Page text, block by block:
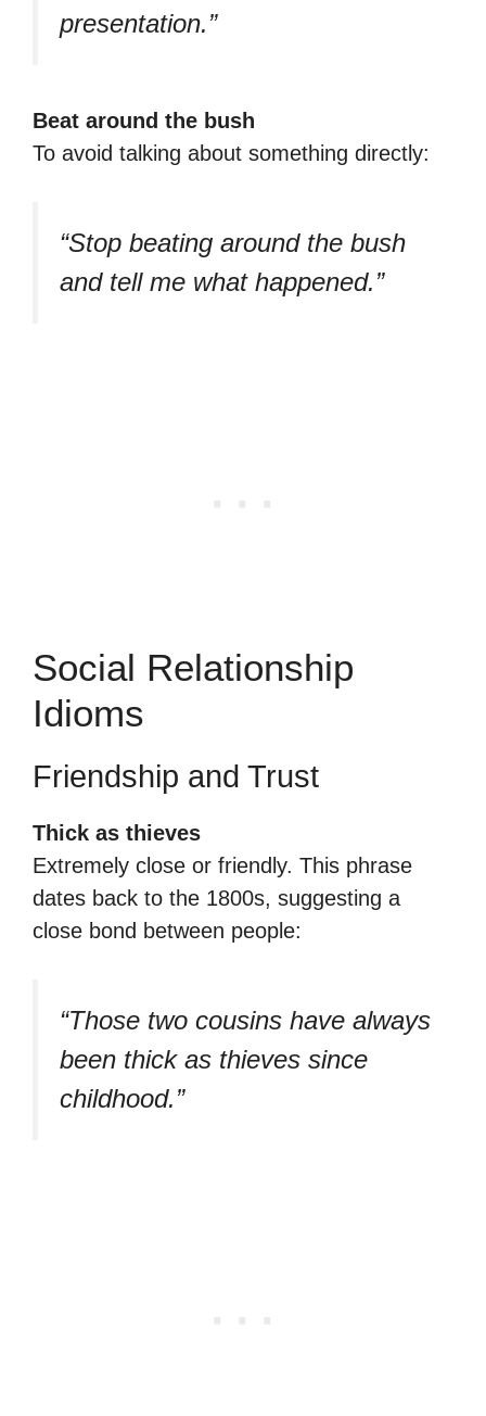
presentation.”
Beat around the bush
To avoid talking about something directly:
“Stop beating around the bush
and tell me what happened.”
Social Relationship
Idioms
Friendship and Trust
Thick as thieves
Extremely close or friendly. This phrase
dates back to the 1800s, suggesting a
close bond between people:
“Those two cousins have always
been thick as thieves since
childhood.”